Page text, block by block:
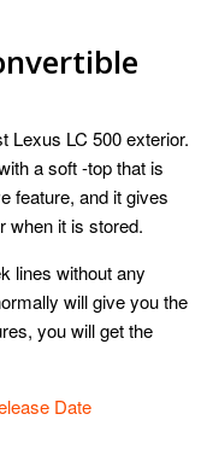
Lexus LC 500 exterior.
a soft -top that is
feature, and it gives
when it is stored.
lines without any
will give you the
you will get the
Date